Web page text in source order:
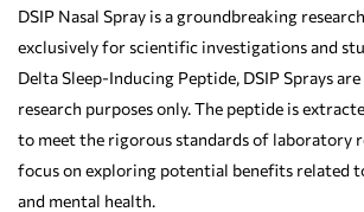
DSIP Nasal Spray is a groundbreaking
exclusively for scientific investigations and
Delta Sleep-Inducing Peptide, DSIP Sprays
research purposes only. The peptide is
to meet the rigorous standards of laboratory
focus on exploring potential benefits related
and mental health.